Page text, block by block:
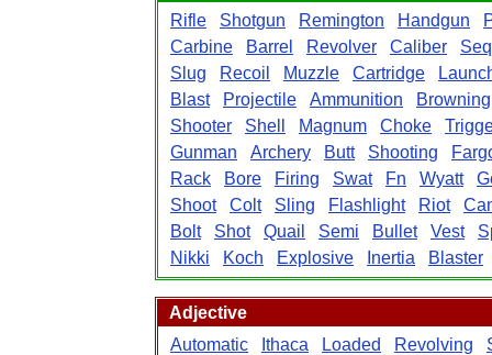
Rifle
Shotgun Remington Handgun
Carbine
Barrel Revolver Caliber
Slug
Recoil Muzzle Cartridge
Blast
Projectile Ammunition
Browning
Shooter
Shell Magnum Choke
Gunman
Archery Butt Shooting
Rack
Bore Firing Swat Fn Wyatt
Shoot
Colt Sling Flashlight Riot
Bolt
Shot Quail Semi Bullet Vest
Nikki
Koch Explosive Inertia Blaster
Adjective
Automatic
Ithaca Loaded Revolving